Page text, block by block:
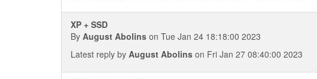
XP + SSD
By August Abolins on Tue Jan 24 18:18:00 2023
Latest reply by August Abolins on Fri Jan 27 08:40:00 2023